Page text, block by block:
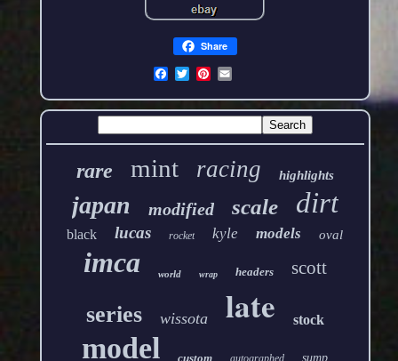
Share
rare mint racing highlights
japan modified scale dirt
black lucas rocket kyle models oval
imca world wrap headers scott
series wissota late stock
model custom autographed sump